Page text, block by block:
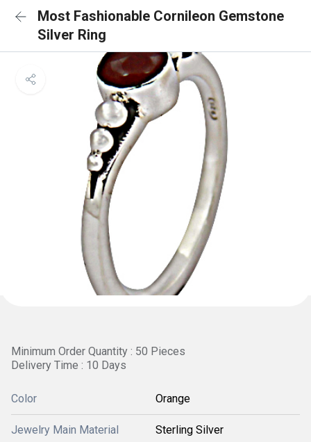
Most Fashionable Cornileon Gemstone
Silver Ring
Minimum Order Quantity : 50 Pieces
Delivery Time : 10 Days
Color Orange
Jewelry Main Material Sterling Silver